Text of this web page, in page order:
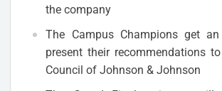
the company
The Campus Champions get
present their recommendations
Council of Johnson & Johnson